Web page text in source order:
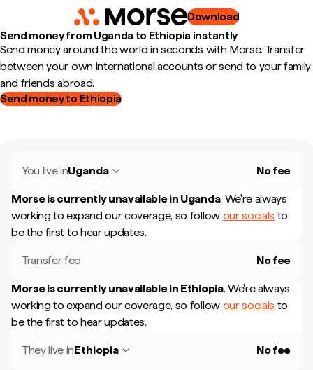
Download
Send money from Uganda to Ethiopia instantly
Send money around the world in seconds with Morse. Transfer
between your own international accounts or send to your family
and friends abroad.
Send money to Ethiopia
You live inUganda No fee
Morse is currently unavailable in Uganda. We're always
working to expand our coverage, so follow our socials to
be the first to hear updates.
Transfer fee No fee
Morse is currently unavailable in Ethiopia. We're always
working to expand our coverage, so follow our socials to
be the first to hear updates.
They live inEthiopia No fee